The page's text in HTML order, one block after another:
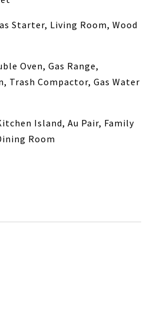
Starter, Living Room, Wood
Oven, Gas Range,
Trash Compactor, Gas Water
Island, Au Pair, Family
Room